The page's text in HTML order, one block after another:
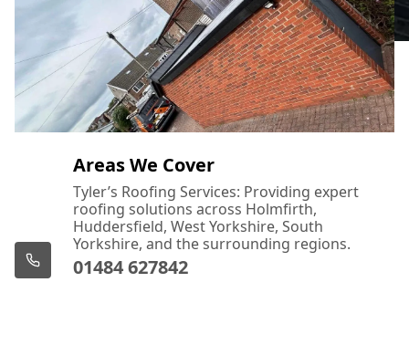
Areas We Cover
Tyler’s Roofing Services: Providing expert
roofing solutions across Holmfirth,
Huddersfield, West Yorkshire, South
Yorkshire, and the surrounding regions.
01484 627842